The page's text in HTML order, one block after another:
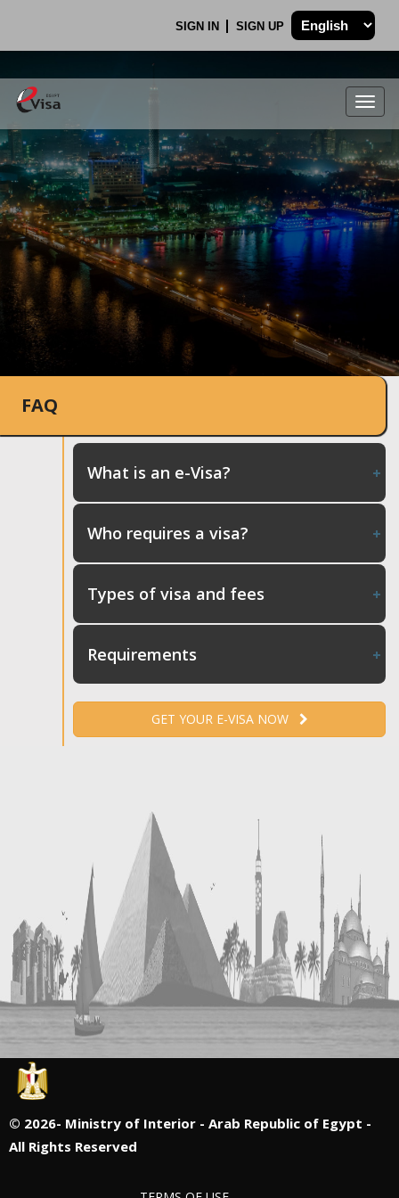
SIGN IN SIGN UP
.
FAQ
What is an e-Visa?
Who requires a visa?
Types of visa and fees
Requirements
GET YOUR E-VISA NOW
© 2026- Ministry of Interior - Arab Republic of Egypt -
All Rights Reserved